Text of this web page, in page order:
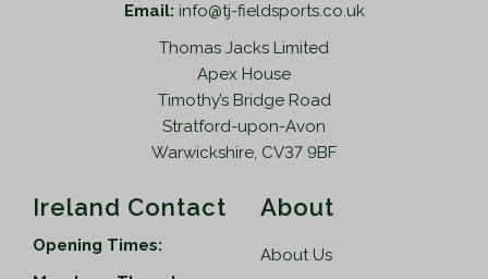
Email: info@tj-fieldsports.co.uk
Thomas Jacks Limited
Apex House
Timothy’s Bridge Road
Stratford-upon-Avon
Warwickshire, CV37 9BF
Ireland Contact
Opening Times:
About
About Us